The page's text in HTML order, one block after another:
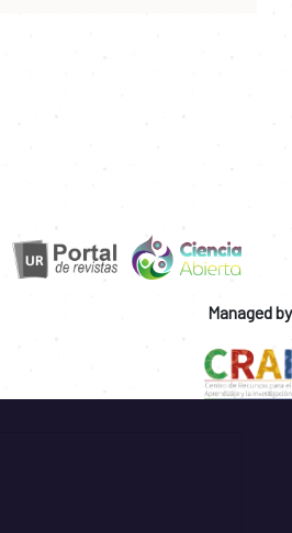
Managed by